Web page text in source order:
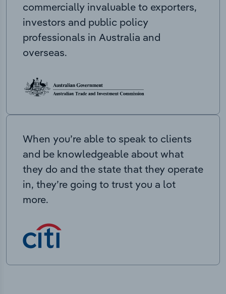
commercially invaluable to exporters,
investors and public policy
professionals in Australia and
overseas.
When you’re able to speak to clients
and be knowledgeable about what
they do and the state that they operate
in, they’re going to trust you a lot
more.